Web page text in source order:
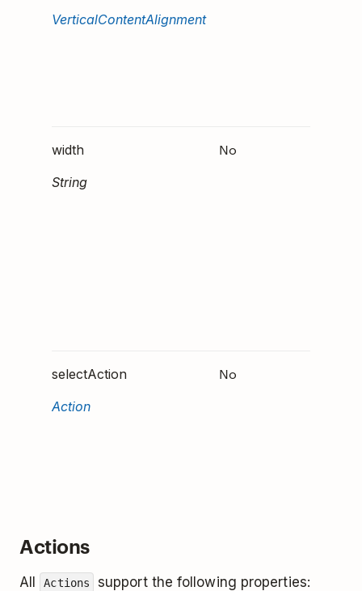
VerticalContentAlignment
width
String
No
selectAction
Action
No
Actions
All Actions support the following properties: